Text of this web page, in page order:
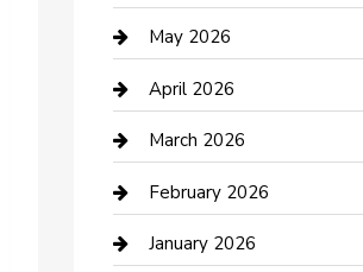
Beauty Salon and Products
Bicycle Shop
Boat Rental
Business
Business and Investment
May 2026
April 2026
March 2026
February 2026
January 2026